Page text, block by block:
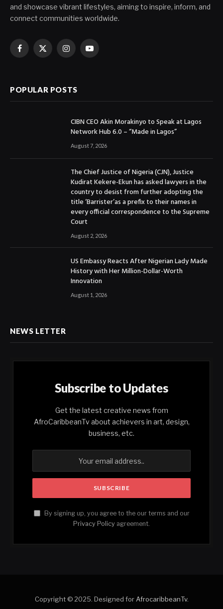
and showcase vibrant lifestyles, aiming to inspire, inform, and
connect communities worldwide.
Facebook
X
InstagramYouTube
POPULAR POSTS
CIBN CEO Akin Morakinyo to Speak at Lagos
Network Hub 6.0 – “Made in Lagos”
August 7, 2026
The Chief Justice of Nigeria (CJN), Justice
Kudirat Kekere-Ekun has asked lawyers in the
country to desist from further adopting the
title ‘Barrister’as a prefix to their names in
every official correspondence to the Supreme
Court
August 2, 2026
US Embassy Reacts After Nigerian Lady Made
History with Her Million-Dollar-Worth
Innovation
August 1, 2026
NEWS LETTER
Subscribe to Updates
Get the latest creative news from
AfroCaribbeanTv about achievers in art, design,
business, etc.
By signing up, you agree to the our terms and our
Privacy Policy agreement.
Copyright © 2025. Designed for AfrocaribbeanTv.